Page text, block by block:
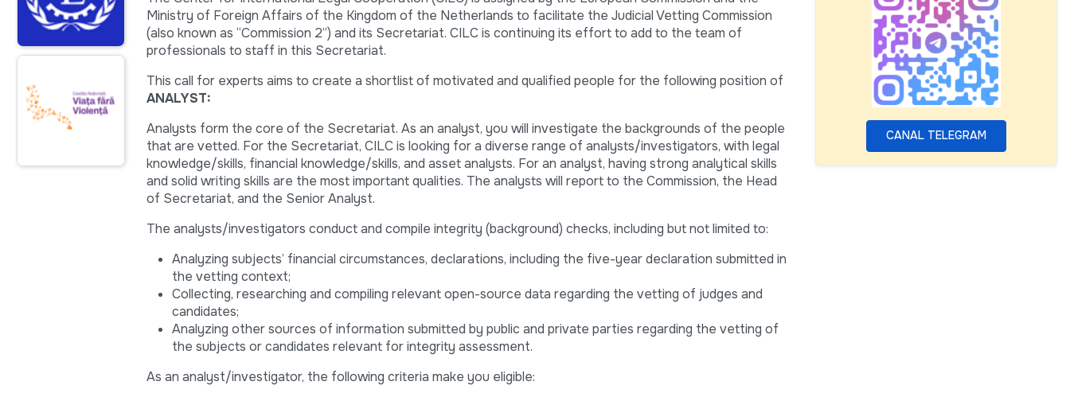
Ministry of Foreign Affairs of the Kingdom of the Netherlands to facilitate the Judicial Vetting Commission
(also known as “Commission 2”) and its Secretariat. CILC is continuing its effort to add to the team of
professionals to staff in this Secretariat.
This call for experts aims to create a shortlist of motivated and qualified people for the following position of
ANALYST:
Analysts form the core of the Secretariat. As an analyst, you will investigate the backgrounds of the people
that are vetted. For the Secretariat, CILC is looking for a diverse range of analysts/investigators, with legal
knowledge/skills, financial knowledge/skills, and asset analysts. For an analyst, having strong analytical skills
and solid writing skills are the most important qualities. The analysts will report to the Commission, the Head
of Secretariat, and the Senior Analyst.
The analysts/investigators conduct and compile integrity (background) checks, including but not limited to:
Analyzing subjects’ financial circumstances, declarations, including the five-year declaration submitted in
the vetting context;
Collecting, researching and compiling relevant open-source data regarding the vetting of judges and
candidates;
Analyzing other sources of information submitted by public and private parties regarding the vetting of
the subjects or candidates relevant for integrity assessment.
As an analyst/investigator, the following criteria make you eligible:
CANAL TELEGRAM